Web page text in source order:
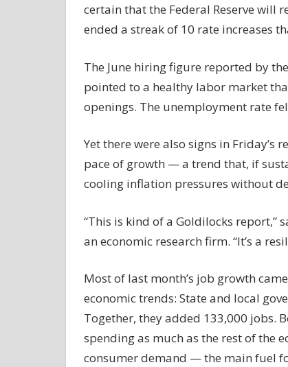
certain that the Federal Reserve will
ended a streak of 10 rate increases
The June hiring figure reported by
pointed to a healthy labor market
openings. The unemployment rate
Yet there were also signs in
pace of growth — a trend that, if
cooling inflation pressures without
“This is kind of a Goldilocks report,”
an economic research firm. “It’s a
Most of last month’s job growth
economic trends: State and local
Together, they added 133,000 jobs.
spending as much as the rest of the
consumer demand — the main fuel